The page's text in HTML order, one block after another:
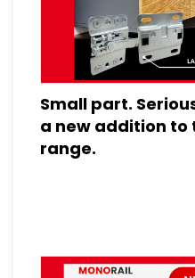
Small part.
a new addition to
range.